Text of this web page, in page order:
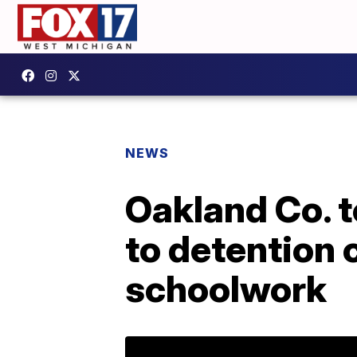
NEWS
Oakland Co.
to detention
schoolwork